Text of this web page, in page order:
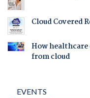
Cloud Covered
How healthcare
from cloud
EVENTS